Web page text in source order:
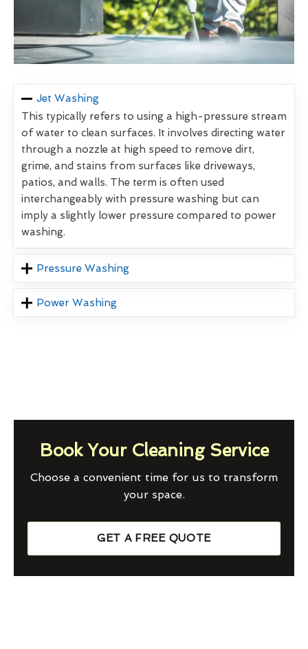
Jet Washing
This typically refers to using a high-pressure stream
of water to clean surfaces. It involves directing water
through a nozzle at high speed to remove dirt,
grime, and stains from surfaces like driveways,
patios, and walls. The term is often used
interchangeably with pressure washing but can
imply a slightly lower pressure compared to power
washing.
Pressure Washing
Power Washing
Book Your Cleaning Service
Choose a convenient time for us to transform
your space.
GET A FREE QUOTE